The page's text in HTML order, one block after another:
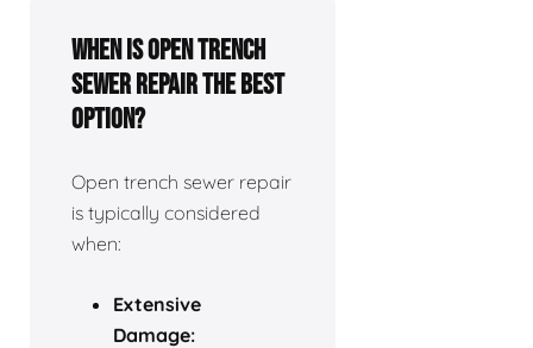
When is open trench
sewer repair the best
option?
Open trench sewer repair
is typically considered
when:
Extensive
Damage: